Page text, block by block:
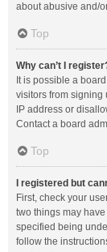
about abusive and/
Top
Why can’t I
It is possible a
visitors from signing
IP address or
Contact a board
Top
I registered but
First, check your
two things may
specified being
follow the